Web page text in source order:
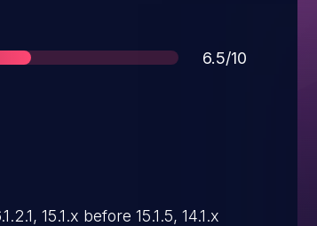
Score
6.5/10
15.1.x before 15.1.5, 14.1.x